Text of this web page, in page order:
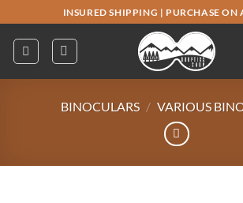
to
content
INSURED SHIPPING | PURCHASE ON
BINOCULARS / VARIOUS